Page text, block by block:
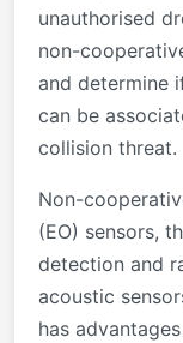
unauthorised
non-
and determine
can be
collision threat.
Non-
(EO) sensors,
detection and
acoustic
has